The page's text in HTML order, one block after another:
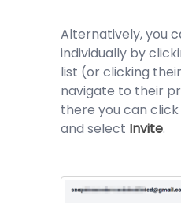
Alternatively, you
individually by
list (or clicking their
navigate to their
there you can
and select Invite.